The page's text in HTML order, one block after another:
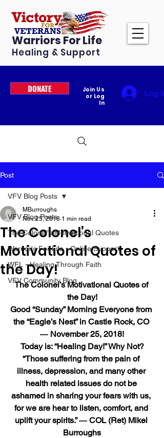
Warriors For Life
Healing & Support
DONATE
Join Us
or Log
In
Log In
Post
VFV Blog Posts
The Colonel's Motivational Quotes
Warrior's For Life - Online Support
WFL - Healing Through Faith
VFV Community Blog
VFV Blog Posts
The Colonel’s
Motivational Quotes of
the Day!
MBurroughs
Nov 25, 2018 1 min read
The Colonel’s Motivational Quotes of
the Day!
Good “Sunday” Morning Everyone from
the “Eagle’s Nest” in Castle Rock, CO
― November 25, 2018!
Today is: “Healing Day!” Why Not?
“Those suffering from the pain of
illness, depression, and many other
health related issues do not be
ashamed in sharing your fears with us,
for we are hear to listen, comfort, and
uplift your spirits.” ― COL (Ret) Mikel
Burroughs